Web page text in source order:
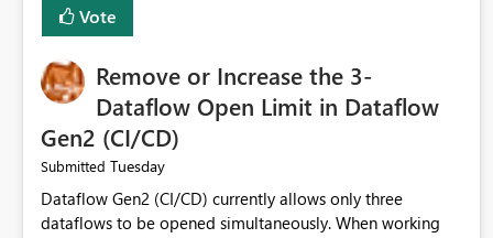
Vote
Remove or Increase the 3-
Dataflow Open Limit in Dataflow
Gen2 (CI/CD)
Submitted Tuesday
Dataflow Gen2 (CI/CD) currently allows only three
dataflows to be opened simultaneously. When working